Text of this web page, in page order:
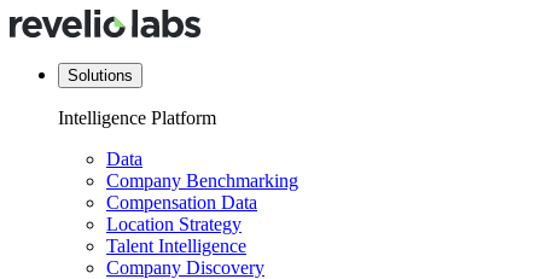
Solutions
Intelligence Platform
Data
Company Benchmarking
Compensation Data
Location Strategy
Talent Intelligence
Company Discovery